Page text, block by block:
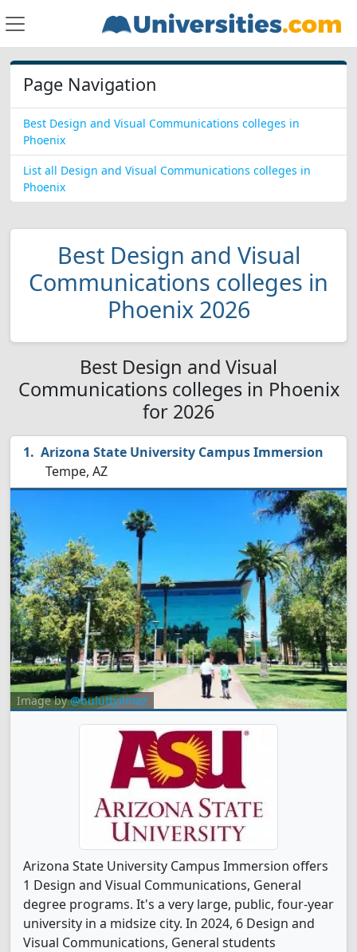
Page Navigation
Best Design and Visual Communications colleges in
Phoenix
List all Design and Visual Communications colleges in
Phoenix
Best Design and Visual
Communications colleges in
Phoenix 2026
Best Design and Visual
Communications colleges in Phoenix
for 2026
Arizona State University Campus Immersion
Tempe, AZ
Image by@buluttyilmaz
Arizona State University Campus Immersion offers
1 Design and Visual Communications, General
degree programs. It's a very large, public, four-year
university in a midsize city. In 2024, 6 Design and
Visual Communications, General students